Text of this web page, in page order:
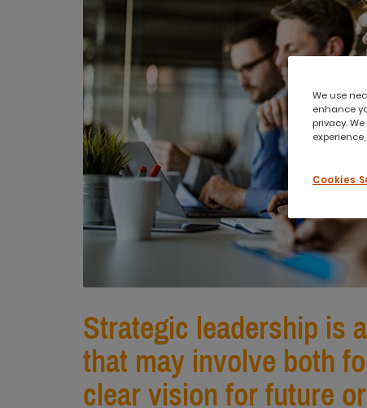
Strategic leadership is
that may involve both
clear vision for future
We use
enhance
privacy.
Cookies